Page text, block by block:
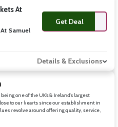
one of the UK’s & Ireland’s largest
to our hearts since our establishment in
revolve around offering quality, service,
At
Samuel
Get Deal
Details & Exclusions